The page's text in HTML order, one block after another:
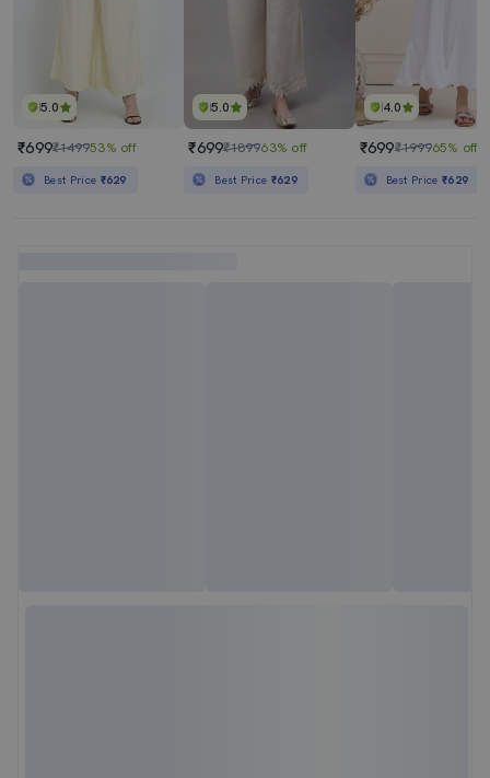
5.0
₹699₹149953% off
Best Price ₹629
5.0
₹699₹189963% off
Best Price ₹629
4.0
₹699₹199965% off
Best Price₹629